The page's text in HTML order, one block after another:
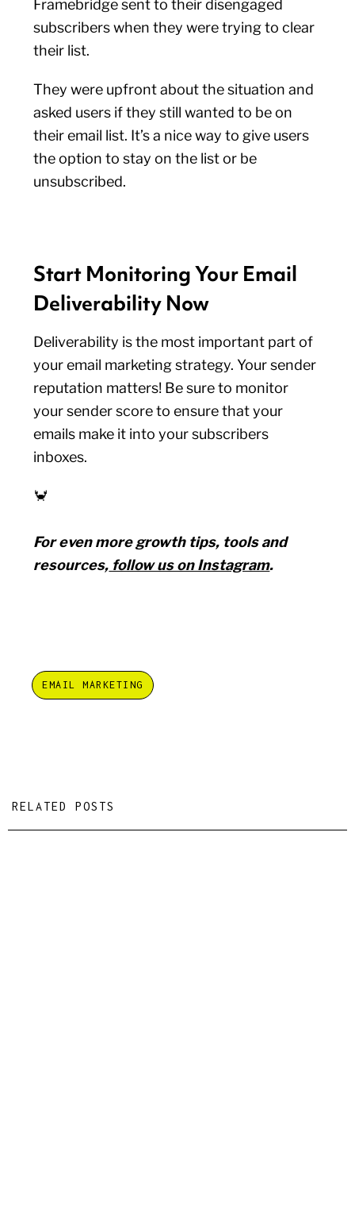
Framebridge sent to their disengaged
subscribers when they were trying to clear
their list.
They were upfront about the situation and
asked users if they still wanted to be on
their email list. It’s a nice way to give users
the option to stay on the list or be
unsubscribed.
Start Monitoring Your Email
Deliverability Now
Deliverability is the most important part of
your email marketing strategy. Your sender
reputation matters! Be sure to monitor
your sender score to ensure that your
emails make it into your subscribers
inboxes.
🦀
For even more growth tips, tools and
resources, follow us on Instagram.
EMAIL MARKETING
RELATED POSTS